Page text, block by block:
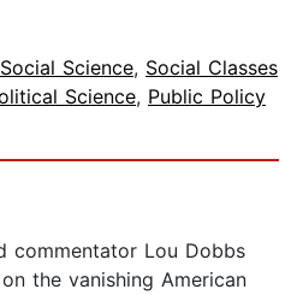
Social Science, Social Classes
Science, Public Policy
commentator Lou Dobbs
the vanishing American